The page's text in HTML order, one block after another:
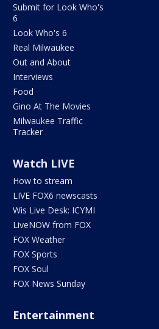
Submit for Look Who's
6
Look Who's 6
Real Milwaukee
Out and About
Interviews
Food
Gino At The Movies
Milwaukee Traffic
Tracker
Watch LIVE
How to stream
LIVE FOX6 newscasts
Wis Live Desk: ICYMI
LiveNOW from FOX
FOX Weather
FOX Sports
FOX Soul
FOX News Sunday
Entertainment